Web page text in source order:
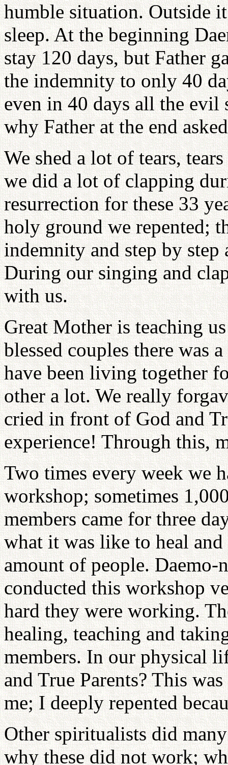
humble situation. Outside
sleep. At the beginning
stay 120 days, but Father
the indemnity to only 40
even in 40 days all the
why Father at the end
We shed a lot of tears,
we did a lot of clapping
resurrection for these 33
holy ground we repented;
indemnity and step by
During our singing and
with us.
Great Mother is teaching
blessed couples there was
have been living together
other a lot. We really
cried in front of God and
experience! Through this,
Two times every week we
workshop; sometimes
members came for three
what it was like to heal
amount of people.
conducted this workshop
hard they were working.
healing, teaching and
members. In our physical
and True Parents? This
me; I deeply repented
Other spiritualists did
why these did not work;